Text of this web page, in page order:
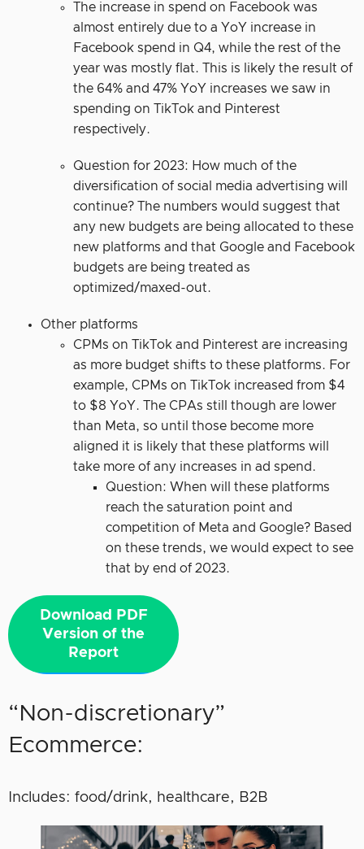
The increase in spend on Facebook was
almost entirely due to a YoY increase in
Facebook spend in Q4, while the rest of the
year was mostly flat. This is likely the result of
the 64% and 47% YoY increases we saw in
spending on TikTok and Pinterest
respectively.
Question for 2023: How much of the
diversification of social media advertising will
continue? The numbers would suggest that
any new budgets are being allocated to these
new platforms and that Google and Facebook
budgets are being treated as
optimized/maxed-out.
Other platforms
CPMs on TikTok and Pinterest are increasing
as more budget shifts to these platforms. For
example, CPMs on TikTok increased from $4
to $8 YoY. The CPAs still though are lower
than Meta, so until those become more
aligned it is likely that these platforms will
take more of any increases in ad spend.
Question: When will these platforms
reach the saturation point and
competition of Meta and Google? Based
on these trends, we would expect to see
that by end of 2023.
Download PDF
Version of the
Report
“Non-discretionary”
Ecommerce:
Includes: food/drink, healthcare, B2B